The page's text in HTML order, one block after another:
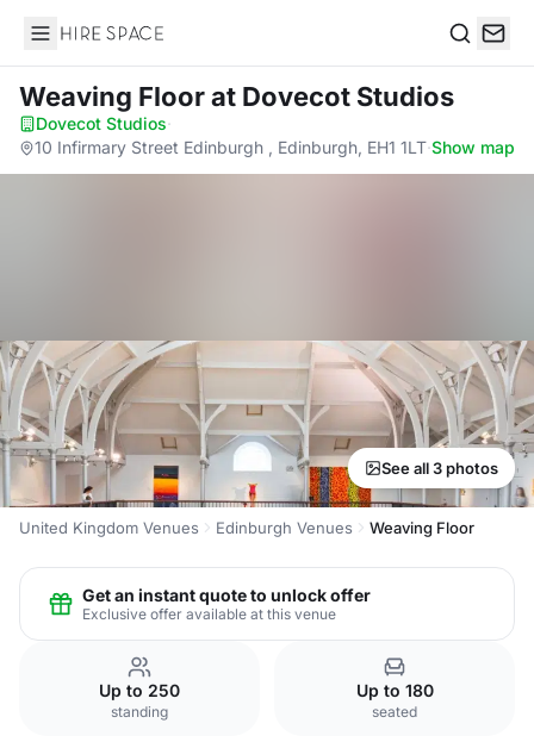
Hire Space
Weaving Floorat Dovecot Studios
Dovecot Studios·
10 Infirmary Street Edinburgh , Edinburgh, EH1 1LT·Show map
See all 3 photos
United Kingdom Venues Edinburgh Venues Weaving Floor
Get an instant quote to unlock offer
Exclusive offer available at this venue
Up to 250
standing
Up to 180
seated